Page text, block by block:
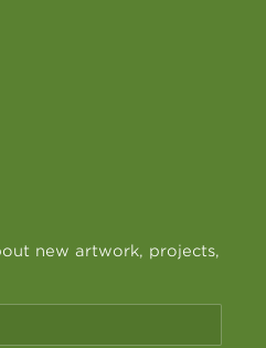
new artwork, projects,